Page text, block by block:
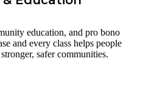
education, and pro bono
and every class helps people
safer communities.